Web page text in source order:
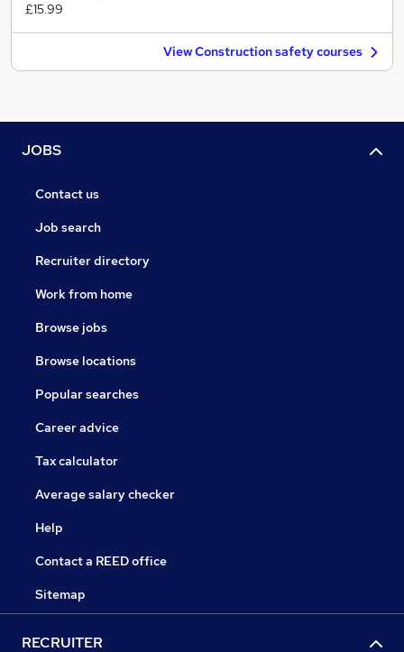
£15.99
View Construction safety courses
JOBS
Contact us
Job search
Recruiter directory
Work from home
Browse jobs
Browse locations
Popular searches
Career advice
Tax calculator
Average salary checker
Help
Contact a REED office
Sitemap
RECRUITER